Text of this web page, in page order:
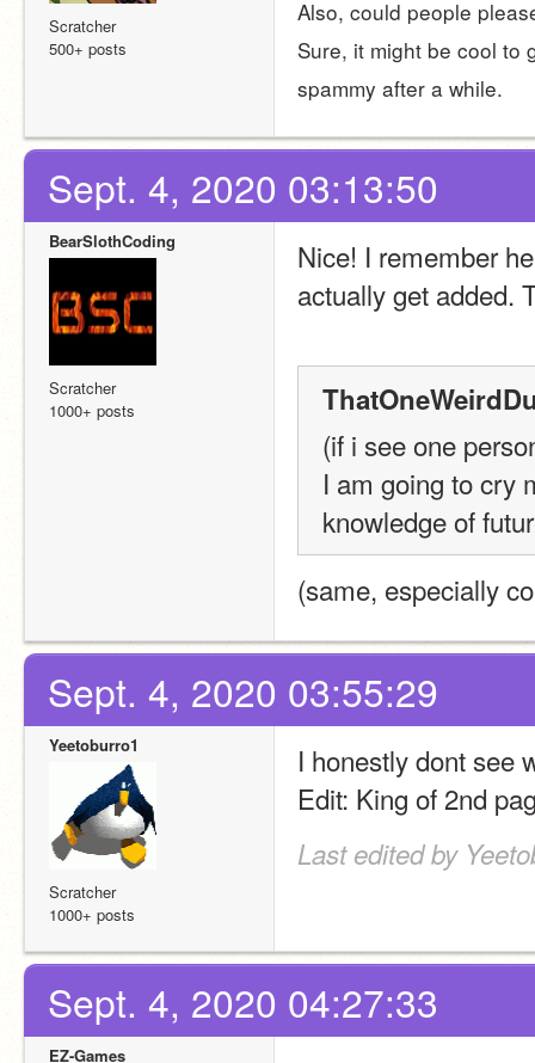
Scratcher
500+ posts
Also, could people
Sure, it might be cool to
spammy after a while.
Sept. 4, 2020 03:13:50
BearSlothCoding
Scratcher
1000+ posts
Nice! I remember
actually get added.
(if i see one
I am going to cry
knowledge of
(same, especially
Sept. 4, 2020 03:55:29
Yeetoburro1
Scratcher
1000+ posts
I honestly dont see
Edit: King of 2nd
Last edited by
Sept. 4, 2020 04:27:33
EZ-Games